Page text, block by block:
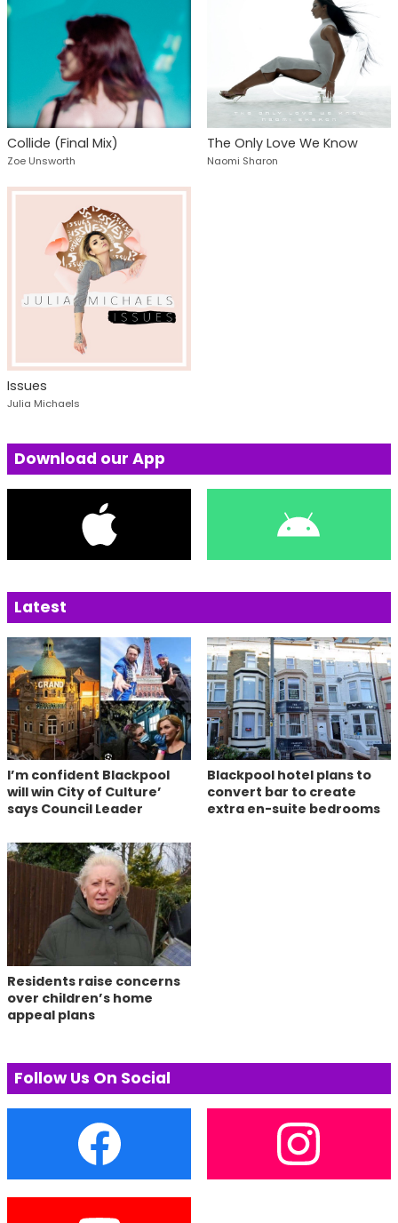
Collide (Final Mix)
Zoe Unsworth
The Only Love We Know
Naomi Sharon
Issues
Julia Michaels
Download our App
Latest
I’m confident Blackpool
will win City of Culture’
says Council Leader
Blackpool hotel plans to
convert bar to create
extra en-suite bedrooms
Residents raise concerns
over children’s home
appeal plans
Follow Us On Social